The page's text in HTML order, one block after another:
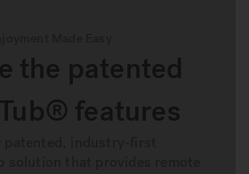
the patented
features